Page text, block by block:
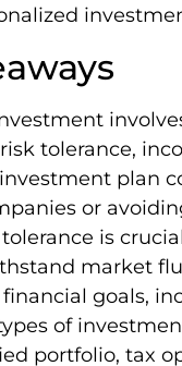
tolerance,
plan
or
tolerance is
market
financial goals,
of
portfolio, tax